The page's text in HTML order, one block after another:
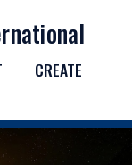
CREATE